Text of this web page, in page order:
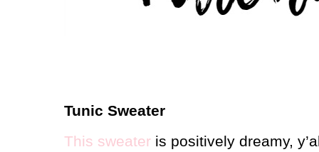
Tunic Sweater
This sweater is positively dreamy,